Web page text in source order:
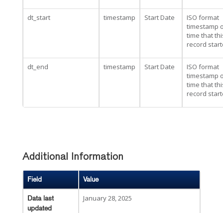
dt_start timestamp Start Date
ISO format
timestamp
time that
record
dt_end timestamp Start Date
ISO format
timestamp
time that
record
Additional Information
Field Value
Data last
updated
January 28, 2025